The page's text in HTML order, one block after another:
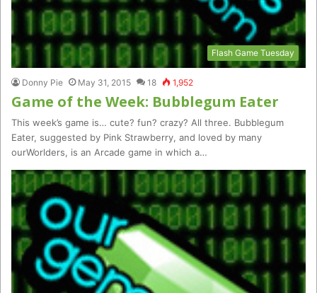
Flash Game Tuesday
Donny Pie May 31, 2015 18 1,952
Game of the Week: Bubblegum Eater
This week’s game is… cute? fun? crazy? All three. Bubblegum
Eater, suggested by Pink Strawberry, and loved by many
ourWorlders, is an Arcade game in which a…